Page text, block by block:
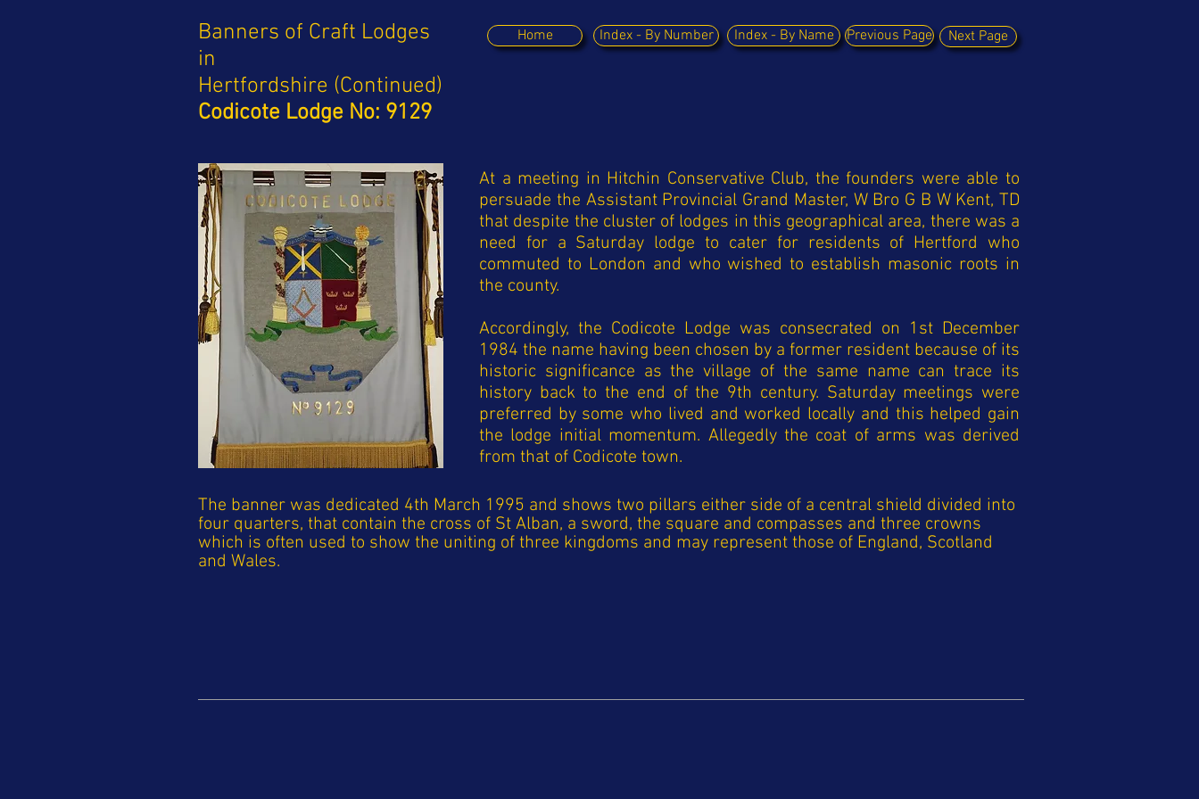
Banners of Craft Lodges
in
Hertfordshire (Continued)
Home Index - By Number Index - By Name Previous Page Next Page
Codicote Lodge No: 9129
At a meeting in Hitchin Conservative Club, the founders were able to
persuade the Assistant Provincial Grand Master, W Bro G B W Kent, TD
that despite the cluster of lodges in this geographical area, there was a
need for a Saturday lodge to cater for residents of Hertford who
commuted to London and who wished to establish masonic roots in
the county.
Accordingly, the Codicote Lodge was consecrated on 1st December
1984 the name having been chosen by a former resident because of its
historic significance as the village of the same name can trace its
history back to the end of the 9th century. Saturday meetings were
preferred by some who lived and worked locally and this helped gain
the lodge initial momentum. Allegedly the coat of arms was derived
from that of Codicote town.
The banner was dedicated 4th March 1995 and shows two pillars either side of a central shield divided into
four quarters, that contain the cross of St Alban, a sword, the square and compasses and three crowns
which is often used to show the uniting of three kingdoms and may represent those of England, Scotland
and Wales.